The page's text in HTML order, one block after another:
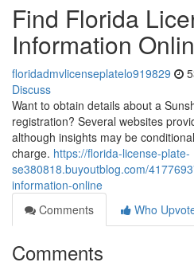
Find Florida
Information
floridadmvlicenseplatelo919829
Discuss
Want to obtain details about a
registration? Several websites
although insights may be
charge. https://florida-license-plate-
se380818.buyoutblog.com/
information-online
Comments
Who
Comments